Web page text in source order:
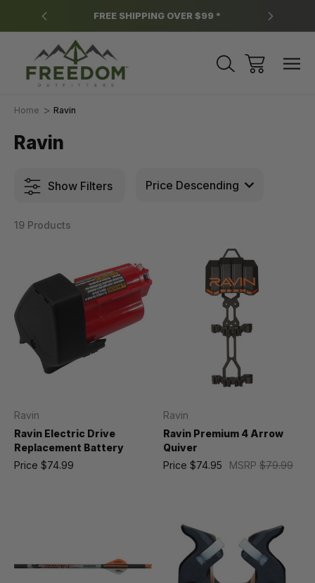
FREE SHIPPING OVER $99 *
Home Ravin
Ravin
Show Filters
19 Products
Ravin
Ravin Electric Drive
Replacement Battery
Price $74.99
Ravin
Ravin Premium 4 Arrow
Quiver
MSRP$79.99
Price $74.95